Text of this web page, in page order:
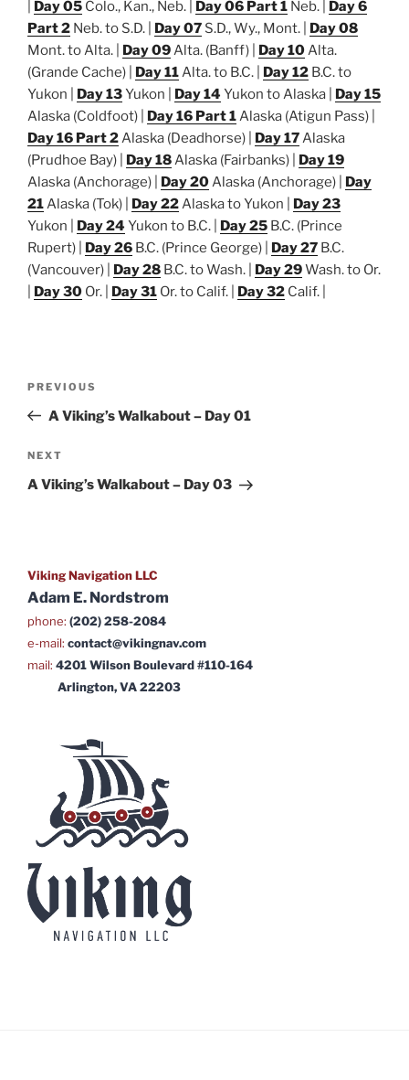
Day 05 Colo., Kan., Neb. | Day 06 Part 1 Neb. | Day 6
Part 2 Neb. to S.D. | Day 07 S.D., Wy., Mont. | Day 08
Mont. to Alta. | Day 09Alta. (Banff) | Day 10Alta.
(Grande Cache) | Day 11Alta. to B.C. | Day 12 B.C. to
Yukon | Day 13Yukon | Day 14 Yukon to Alaska | Day 15
Alaska (Coldfoot) | Day 16 Part 1Alaska (Atigun Pass) |
Day 16 Part 2Alaska (Deadhorse) | Day 17Alaska
(Prudhoe Bay) | Day 18Alaska (Fairbanks) | Day 19
Alaska (Anchorage) | Day 20Alaska (Anchorage) | Day
21Alaska (Tok) | Day 22Alaska to Yukon | Day 23
Yukon | Day 24 Yukon to B.C. | Day 25 B.C. (Prince
Rupert) | Day 26 B.C. (Prince George) | Day 27 B.C.
(Vancouver) | Day 28 B.C. to Wash. | Day 29Wash. to Or.
Day 30 Or. | Day 31 Or. to Calif. | Day 32 Calif. |
Previous
Post
PREVIOUS
A Viking’s Walkabout – Day 01
Next
Post
NEXT
A Viking’s Walkabout – Day 03
Viking Navigation LLC
Adam E. Nordstrom
phone: (202) 258-2084
e-mail: contact@vikingnav.com
mail: 4201 Wilson Boulevard #110-164
Arlington, VA 22203